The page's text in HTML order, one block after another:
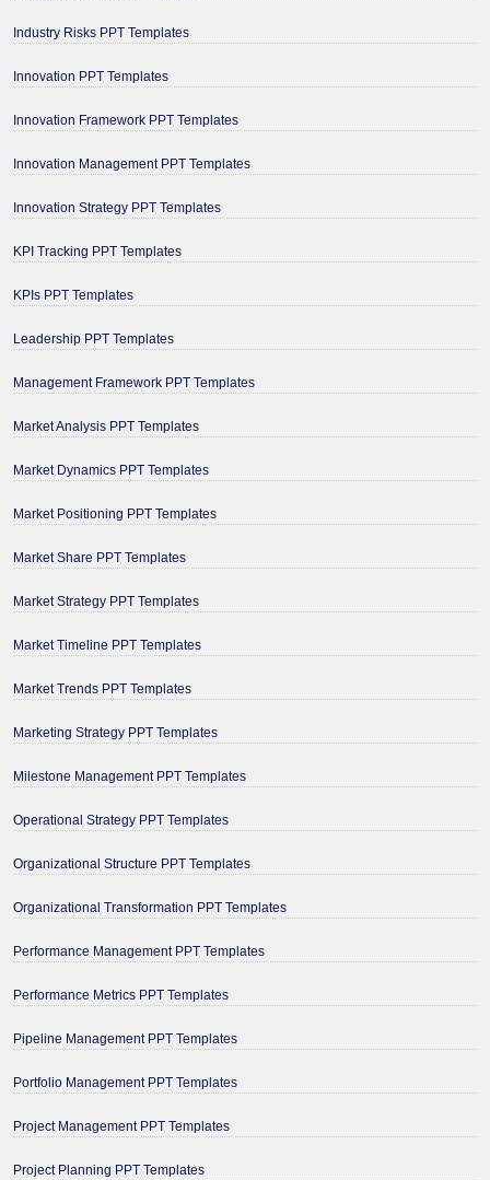
Industry Risks PPT Templates
Innovation PPT Templates
Innovation Framework PPT Templates
Innovation Management PPT Templates
Innovation Strategy PPT Templates
KPI Tracking PPT Templates
KPIs PPT Templates
Leadership PPT Templates
Management Framework PPT Templates
Market Analysis PPT Templates
Market Dynamics PPT Templates
Market Positioning PPT Templates
Market Share PPT Templates
Market Strategy PPT Templates
Market Timeline PPT Templates
Market Trends PPT Templates
Marketing Strategy PPT Templates
Milestone Management PPT Templates
Operational Strategy PPT Templates
Organizational Structure PPT Templates
Organizational Transformation PPT Templates
Performance Management PPT Templates
Performance Metrics PPT Templates
Pipeline Management PPT Templates
Portfolio Management PPT Templates
Project Management PPT Templates
Project Planning PPT Templates